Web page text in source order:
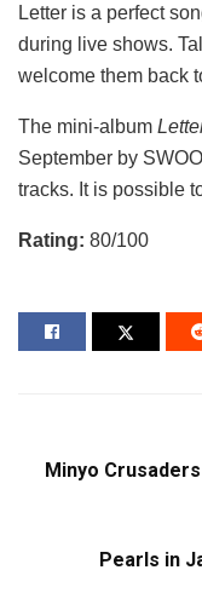
Letter is a perfect
during live shows.
welcome them back
The mini-album
September by
tracks. It is possible
Rating: 80/100
Minyo
Pearls in